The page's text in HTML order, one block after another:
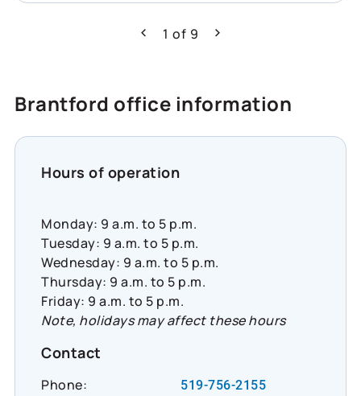
operators-community-funds?
#InclusiveEconomy
Previous
1 of 9 Next
Brantford office information
Hours of operation
Monday: 9 a.m. to 5 p.m.
Tuesday: 9 a.m. to 5 p.m.
Wednesday: 9 a.m. to 5 p.m.
Thursday: 9 a.m. to 5 p.m.
Friday: 9 a.m. to 5 p.m.
Note, holidays may affect these hours
Contact
Phone: 519-756-2155